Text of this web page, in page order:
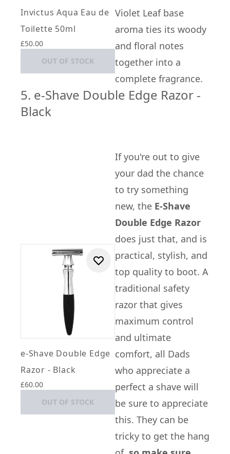
Invictus Aqua Eau de
Toilette 50ml
£50.00
OUT OF STOCK
Violet Leaf base
aroma ties its woody
and floral notes
together into a
complete fragrance.
5. e-Shave Double Edge Razor -
Black
e-Shave Double Edge
Razor - Black
£60.00
OUT OF STOCK
If you're out to give
your dad the chance
to try something
new, the E-Shave
Double Edge Razor
does just that, and is
practical, stylish, and
top quality to boot. A
traditional safety
razor that gives
maximum control
and ultimate
comfort, all Dads
who appreciate a
perfect a shave will
be sure to appreciate
this. They can be
tricky to get the hang